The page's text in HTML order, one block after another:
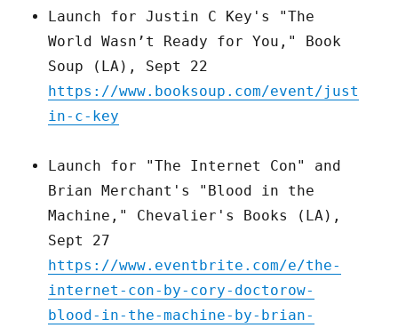
Launch for Justin C Key's "The
World Wasn’t Ready for You," Book
Soup (LA), Sept 22
https://www.booksoup.com/event/just
in-c-key
Launch for "The Internet Con" and
Brian Merchant's "Blood in the
Machine," Chevalier's Books (LA),
Sept 27
https://www.eventbrite.com/e/the-
internet-con-by-cory-doctorow-
blood-in-the-machine-by-brian-